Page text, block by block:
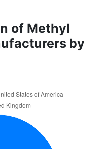
of Methyl
by